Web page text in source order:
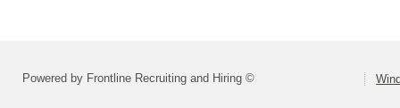
Powered by Frontline Recruiting and Hiring ©